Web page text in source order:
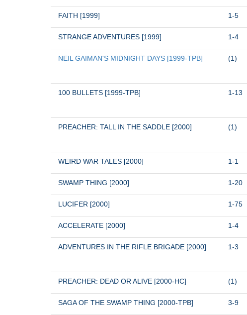
FAITH [1999] 1-5
STRANGE ADVENTURES [1999] 1-4
NEIL GAIMAN'S MIDNIGHT DAYS [1999-TPB] (1)
100 BULLETS [1999-TPB] 1-13
PREACHER: TALL IN THE SADDLE [2000] (1)
WEIRD WAR TALES [2000] 1-1
SWAMP THING [2000] 1-20
LUCIFER [2000] 1-75
ACCELERATE [2000] 1-4
ADVENTURES IN THE RIFLE BRIGADE [2000] 1-3
PREACHER: DEAD OR ALIVE [2000-HC] (1)
SAGA OF THE SWAMP THING [2000-TPB] 3-9